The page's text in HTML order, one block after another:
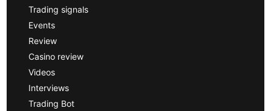
Trading signals
Events
Review
Casino review
Videos
Interviews
Trading Bot